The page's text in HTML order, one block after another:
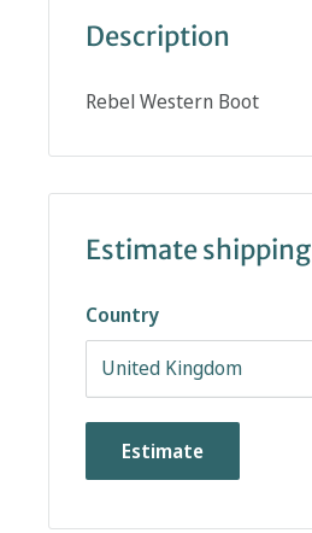
Description
Rebel Western Boot
Estimate shipping
Country
Estimate